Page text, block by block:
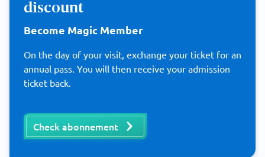
discount
Become Magic Member
On the day of your visit, exchange your ticket for an
annual pass. You will then receive your admission
ticket back.
Check abonnement